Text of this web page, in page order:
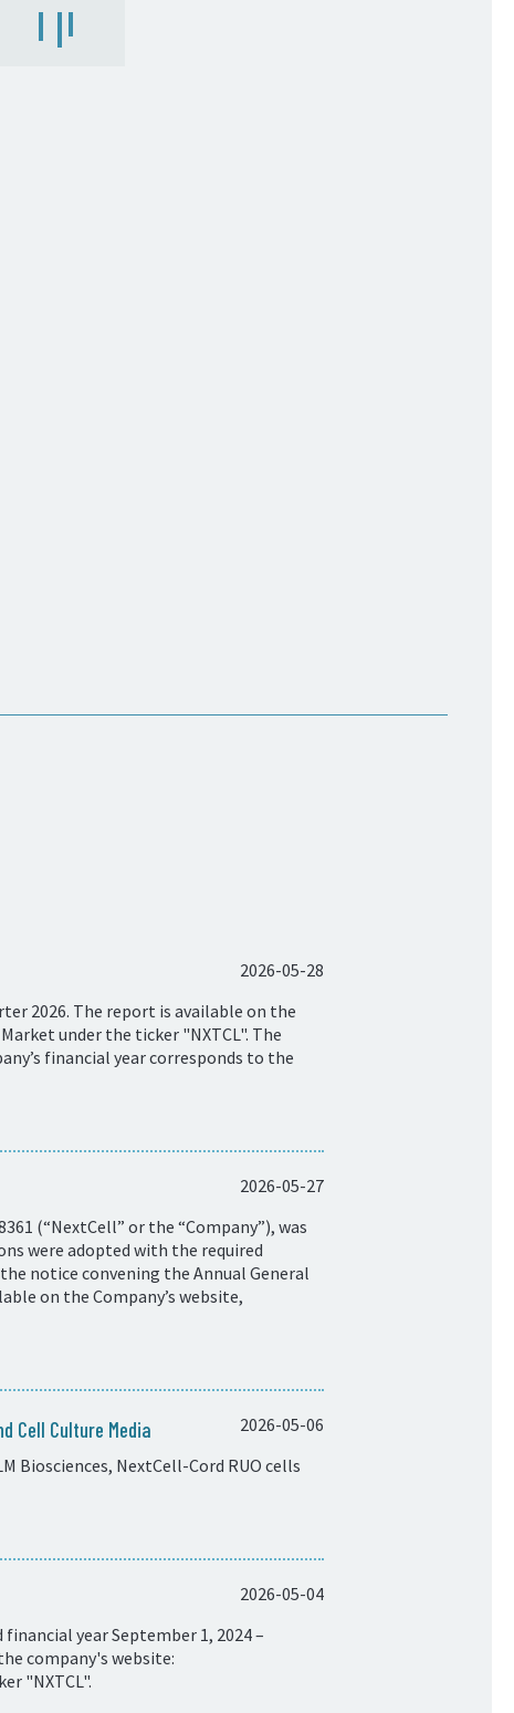
2026-05-28
2026. The report is available on the
under the ticker "NXTCL". The
financial year corresponds to the
2026-05-27
(“NextCell” or the “Company”), was
were adopted with the required
notice convening the Annual General
on the Company’s website,
2026-05-06
Cell Culture Media
Biosciences, NextCell-Cord RUO cells
2026-05-04
year September 1, 2024 –
company's website:
"NXTCL".